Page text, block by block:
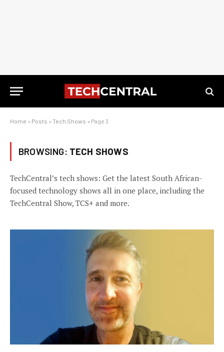
Home » Posts » Tech Shows » Page 3
BROWSING: TECH SHOWS
TechCentral’s tech shows: Get the latest South African-
focused technology shows all in one place, including the
TechCentral Show, TCS+ and more.